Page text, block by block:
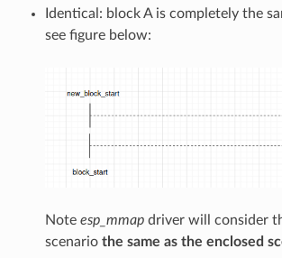
Identical: block A is completely the
see figure below:
Note esp_mmapdriver will consider
scenario the same as the enclosed